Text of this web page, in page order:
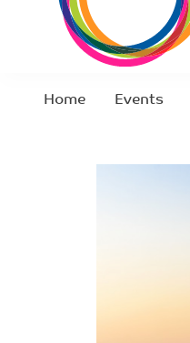
Home Events